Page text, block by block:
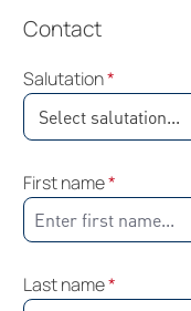
Contact
Salutation*
First name*
Last name*